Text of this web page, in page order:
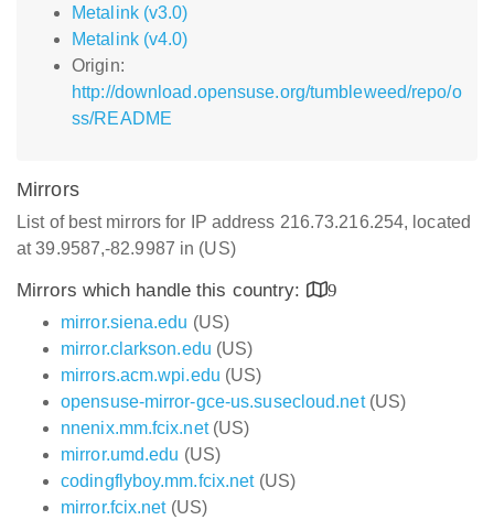
Metalink (v3.0)
Metalink (v4.0)
Origin:
http://download.opensuse.org/tumbleweed/repo/o
ss/README
Mirrors
List of best mirrors for IP address 216.73.216.254, located
at 39.9587,-82.9987 in (US)
Mirrors which handle this country:
9
mirror.siena.edu (US)
mirror.clarkson.edu (US)
mirrors.acm.wpi.edu (US)
opensuse-mirror-gce-us.susecloud.net(US)
nnenix.mm.fcix.net(US)
mirror.umd.edu (US)
codingflyboy.mm.fcix.net(US)
mirror.fcix.net(US)